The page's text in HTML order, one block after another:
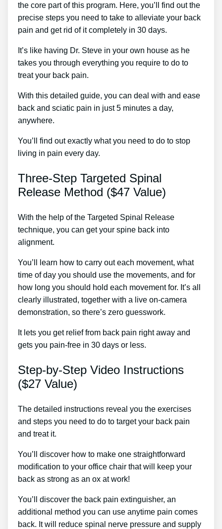
the core part of this program. Here, you’ll find out the
precise steps you need to take to alleviate your back
pain and get rid of it completely in 30 days.
It’s like having Dr. Steve in your own house as he
takes you through everything you require to do to
treat your back pain.
With this detailed guide, you can deal with and ease
back and sciatic pain in just 5 minutes a day,
anywhere.
You’ll find out exactly what you need to do to stop
living in pain every day.
Three-Step Targeted Spinal
Release Method ($47 Value)
With the help of the Targeted Spinal Release
technique, you can get your spine back into
alignment.
You’ll learn how to carry out each movement, what
time of day you should use the movements, and for
how long you should hold each movement for. It’s all
clearly illustrated, together with a live on-camera
demonstration, so there’s zero guesswork.
It lets you get relief from back pain right away and
gets you pain-free in 30 days or less.
Step-by-Step Video Instructions
($27 Value)
The detailed instructions reveal you the exercises
and steps you need to do to target your back pain
and treat it.
You’ll discover how to make one straightforward
modification to your office chair that will keep your
back as strong as an ox at work!
You’ll discover the back pain extinguisher, an
additional method you can use anytime pain comes
back. It will reduce spinal nerve pressure and supply